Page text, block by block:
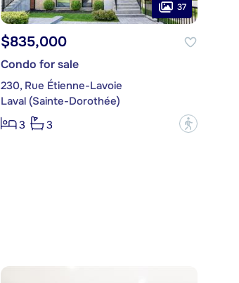
37
$835,000
Condo for sale
230, Rue Étienne-Lavoie
Laval (Sainte-Dorothée)
3
3 ?